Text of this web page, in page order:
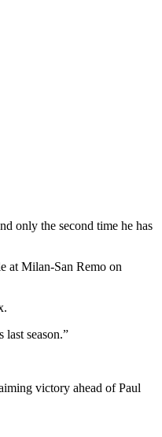
only the second time he has
at Milan-San Remo on
season.”
victory ahead of Paul